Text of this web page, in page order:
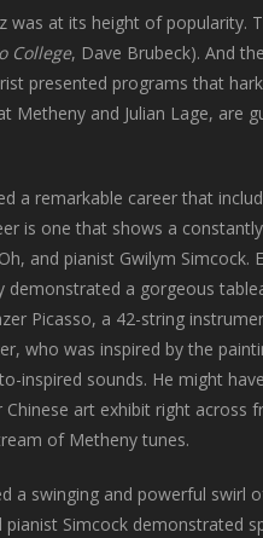
was at its height of popularity.
College, Dave Brubeck). And
presented programs that
Metheny and Julian Lage,
a remarkable career that
is one that shows a
and pianist Gwilym
demonstrated a gorgeous
Picasso, a 42-string
who was inspired by the
inspired sounds. He might
art exhibit right across
of Metheny tunes.
a swinging and powerful
pianist Simcock demonstrated